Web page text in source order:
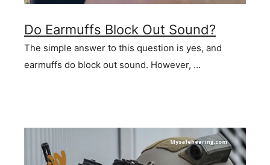
Do Earmuffs Block Out Sound?
The simple answer to this question is yes, and
earmuffs do block out sound. However, …